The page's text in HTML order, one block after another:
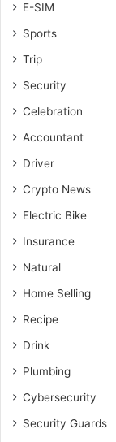
E-SIM
Sports
Trip
Security
Celebration
Accountant
Driver
Crypto News
Electric Bike
Insurance
Natural
Home Selling
Recipe
Drink
Plumbing
Cybersecurity
Security Guards